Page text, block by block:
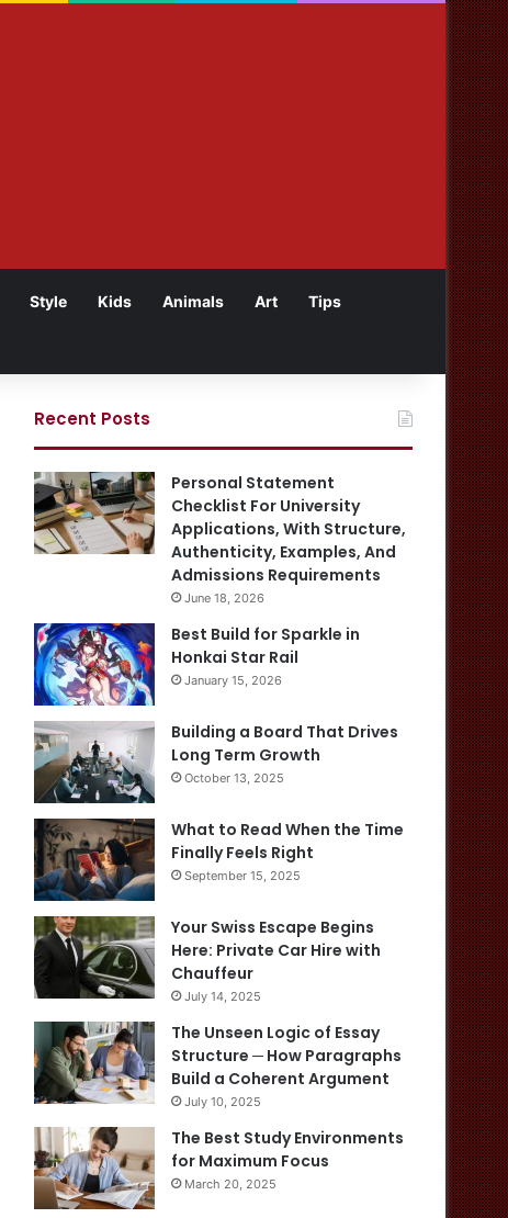
Style Kids Animals Art Tips
Recent Posts
Personal Statement
Checklist For University
Applications, With Structure,
Authenticity, Examples, And
Admissions Requirements
June 18, 2026
Best Build for Sparkle in
Honkai Star Rail
January 15, 2026
Building a Board That Drives
Long Term Growth
October 13, 2025
What to Read When the Time
Finally Feels Right
September 15, 2025
Your Swiss Escape Begins
Here: Private Car Hire with
Chauffeur
July 14, 2025
The Unseen Logic of Essay
Structure ─ How Paragraphs
Build a Coherent Argument
July 10, 2025
The Best Study Environments
for Maximum Focus
March 20, 2025